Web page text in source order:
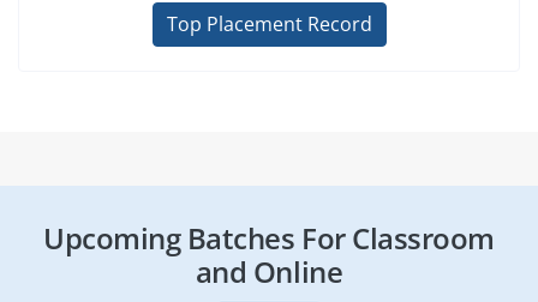
Top Placement Record
Upcoming Batches For Classroom
and Online